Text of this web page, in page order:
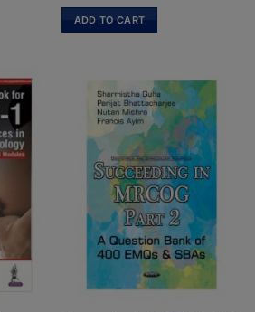
was:
PKR650.
ADD TO CART